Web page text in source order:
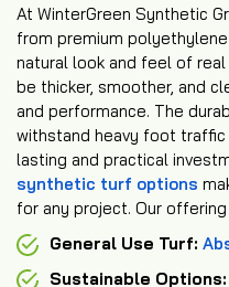
At WinterGreen Synthetic
from premium
natural look and feel of
be thicker, smoother, and
and performance. The
withstand heavy foot
lasting and practical
synthetic turf options
for any project. Our
General Use Turf:
Sustainable Options: